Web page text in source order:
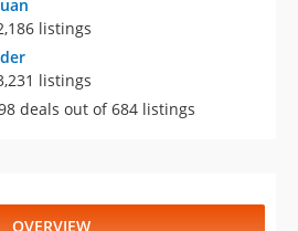
listings
listings
deals out of 684 listings
OVERVIEW